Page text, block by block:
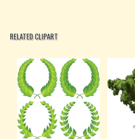
RELATED CLIPART